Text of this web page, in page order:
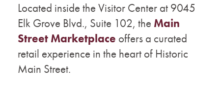
Located inside the Visitor Center at 9045
Elk Grove Blvd., Suite 102, the Main
Street Marketplace offers a curated
retail experience in the heart of Historic
Main Street.